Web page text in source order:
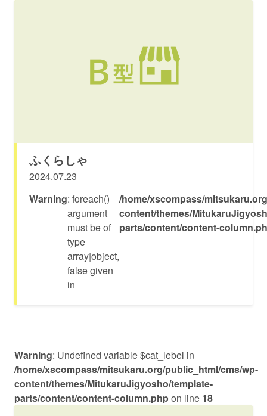
ふくらしゃ
2024.07.23
Warning: foreach()
argument
must be of
type
array|object,
false given
in
/home/xscompass/
content/themes/
parts/content/content-
Warning: Undefined variable $cat_lebel in
/home/xscompass/mitsukaru.org/public_html/cms/wp-
content/themes/MitukaruJigyosho/template-
parts/content/content-column.phpon line 18